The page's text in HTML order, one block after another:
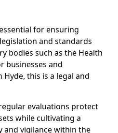
for ensuring
and standards
bodies such as the Health
businesses and
this is a legal and
evaluations protect
while cultivating a
vigilance within the